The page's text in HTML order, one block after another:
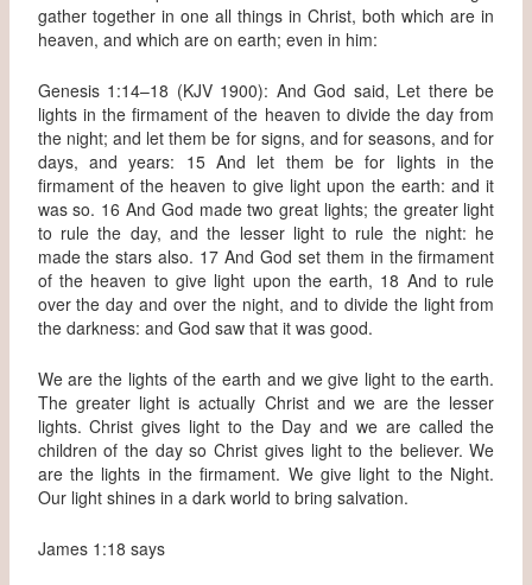
gather together in one all things in Christ, both which are in
heaven, and which are on earth; even in him:
Genesis 1:14–18 (KJV 1900): And God said, Let there be
lights in the firmament of the heaven to divide the day from
the night; and let them be for signs, and for seasons, and for
days, and years: 15 And let them be for lights in the
firmament of the heaven to give light upon the earth: and it
was so. 16 And God made two great lights; the greater light
to rule the day, and the lesser light to rule the night: he
made the stars also. 17 And God set them in the firmament
of the heaven to give light upon the earth, 18 And to rule
over the day and over the night, and to divide the light from
the darkness: and God saw that it was good.
We are the lights of the earth and we give light to the earth.
The greater light is actually Christ and we are the lesser
lights. Christ gives light to the Day and we are called the
children of the day so Christ gives light to the believer. We
are the lights in the firmament. We give light to the Night.
Our light shines in a dark world to bring salvation.
James 1:18 says